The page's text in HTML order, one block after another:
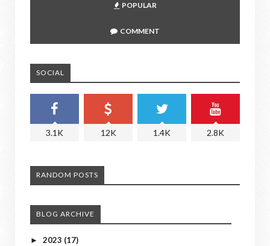
POPULAR
COMMENT
SOCIAL
3.1K 12K 1.4K 2.8K
RANDOM POSTS
BLOG ARCHIVE
► 2023 (17)